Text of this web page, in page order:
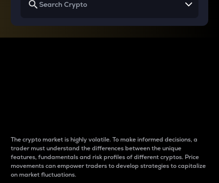
The crypto market is highly volatile. To make informed decisions, a
trader must understand the differences between the unique
features, fundamentals and risk profiles of different cryptos. Price
movements can empower traders to develop strategies to capitalize
on market fluctuations.